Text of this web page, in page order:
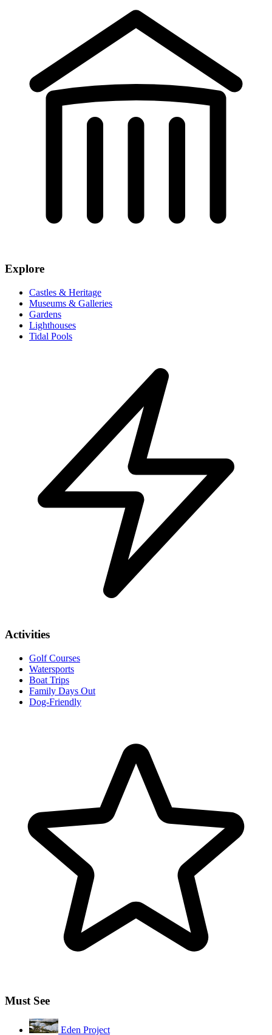
Explore
Castles & Heritage
Museums & Galleries
Gardens
Lighthouses
Tidal Pools
Activities
Golf Courses
Watersports
Boat Trips
Family Days Out
Dog-Friendly
Must See
Eden Project